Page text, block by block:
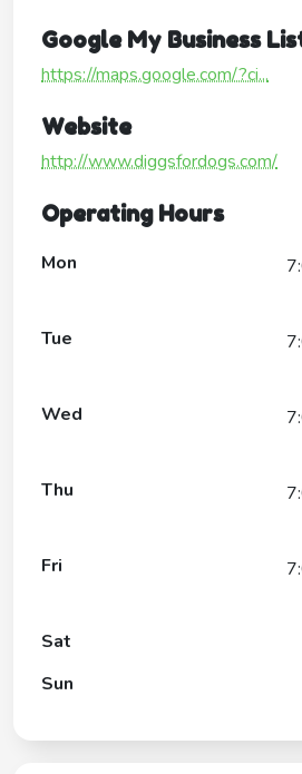
Google My Business
https://maps.google.com/?ci...
Website
http://www.diggsfordogs.com/
Operating Hours
Mon
Tue
Wed
Thu
Fri
Sat
Sun